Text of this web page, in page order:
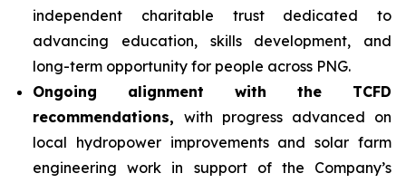
independent charitable trust dedicated to
advancing education, skills development, and
long-term opportunity for people across PNG.
Ongoing alignment with the TCFD
recommendations, with progress advanced on
local hydropower improvements and solar farm
engineering work in support of the Company’s